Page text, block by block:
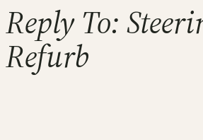
Reply To:
Refurb